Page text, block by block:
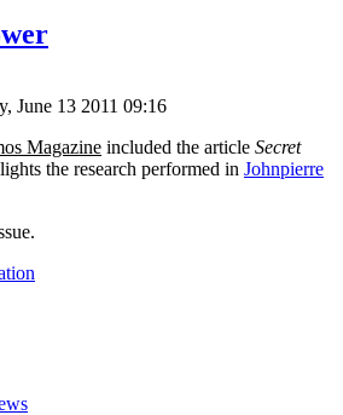
June 13 2011 09:16
Magazine included the article Secret
the research performed in Johnpierre